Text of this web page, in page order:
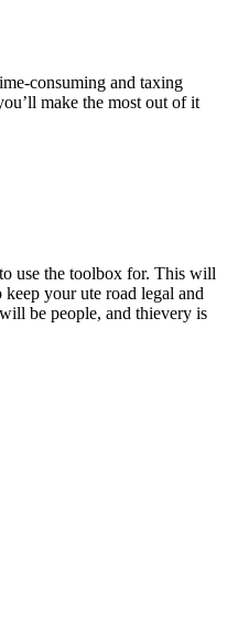
consuming and taxing
make the most out of it
use the toolbox for. This will
your ute road legal and
be people, and thievery is